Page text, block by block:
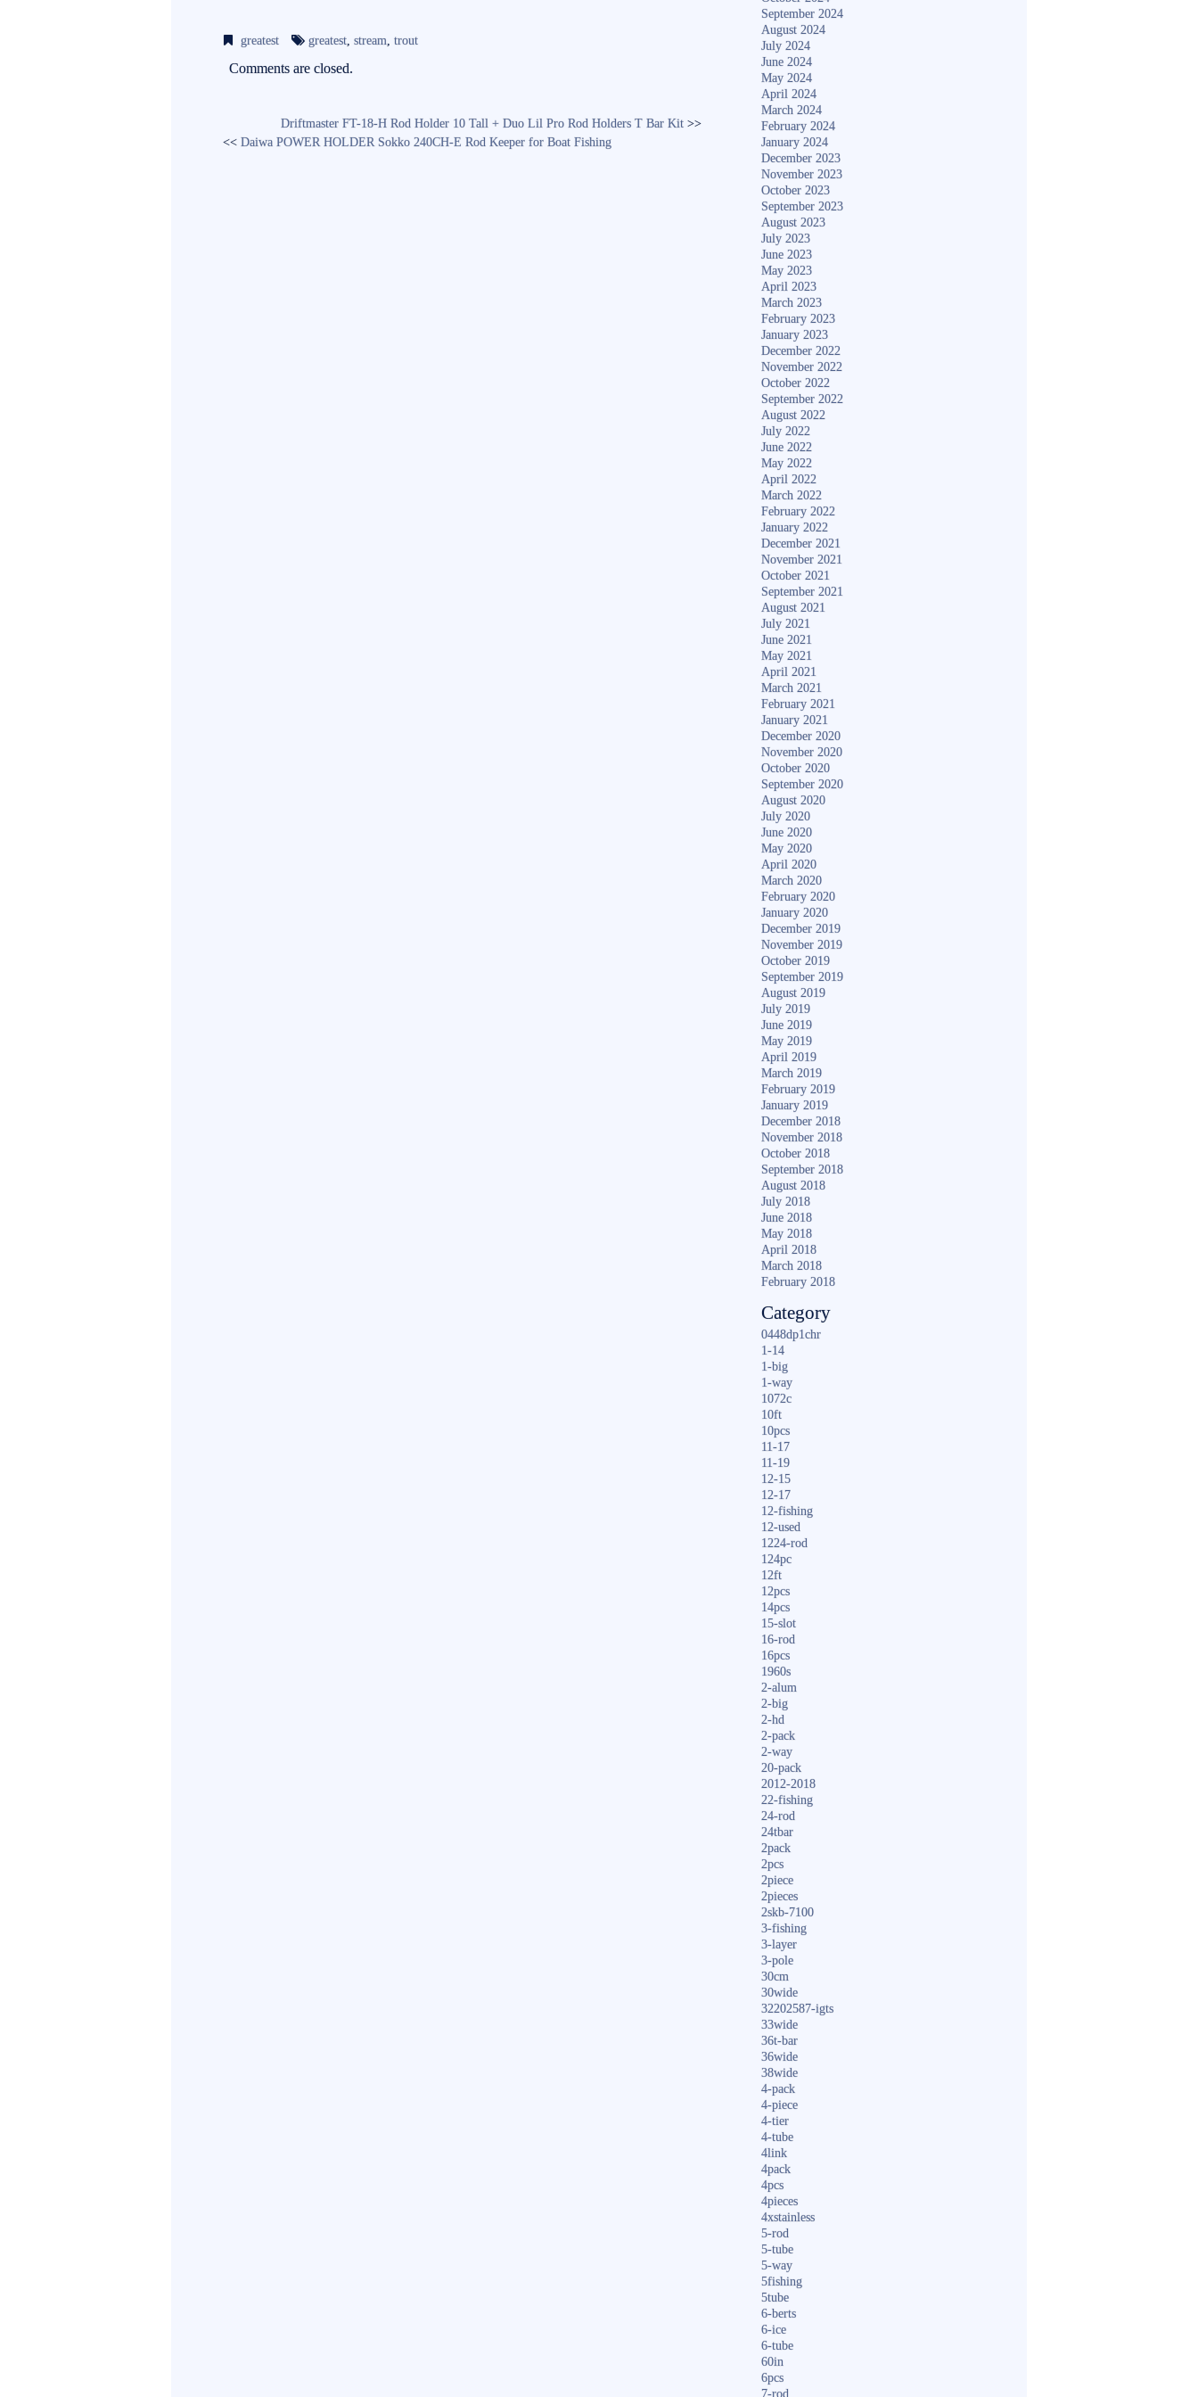
bo
ok
tte
r
ail
re
greatest greatest,stream,trout
Comments are closed.
Driftmaster FT-18-H Rod Holder 10 Tall + Duo Lil Pro Rod Holders T Bar Kit>>
<< Daiwa POWER HOLDER Sokko 240CH-E Rod Keeper for Boat Fishing
September 2024
August 2024
July 2024
June 2024
May 2024
April 2024
March 2024
February 2024
January 2024
December 2023
November 2023
October 2023
September 2023
August 2023
July 2023
June 2023
May 2023
April 2023
March 2023
February 2023
January 2023
December 2022
November 2022
October 2022
September 2022
August 2022
July 2022
June 2022
May 2022
April 2022
March 2022
February 2022
January 2022
December 2021
November 2021
October 2021
September 2021
August 2021
July 2021
June 2021
May 2021
April 2021
March 2021
February 2021
January 2021
December 2020
November 2020
October 2020
September 2020
August 2020
July 2020
June 2020
May 2020
April 2020
March 2020
February 2020
January 2020
December 2019
November 2019
October 2019
September 2019
August 2019
July 2019
June 2019
May 2019
April 2019
March 2019
February 2019
January 2019
December 2018
November 2018
October 2018
September 2018
August 2018
July 2018
June 2018
May 2018
April 2018
March 2018
February 2018
Category
0448dp1chr
1-14
1-big
1-way
1072c
10ft
10pcs
11-17
11-19
12-15
12-17
12-fishing
12-used
1224-rod
124pc
12ft
12pcs
14pcs
15-slot
16-rod
16pcs
1960s
2-alum
2-big
2-hd
2-pack
2-way
20-pack
2012-2018
22-fishing
24-rod
24tbar
2pack
2pcs
2piece
2pieces
2skb-7100
3-fishing
3-layer
3-pole
30cm
30wide
32202587-igts
33wide
36t-bar
36wide
38wide
4-pack
4-piece
4-tier
4-tube
4link
4pack
4pcs
4pieces
4xstainless
5-rod
5-tube
5-way
5fishing
5tube
6-berts
6-ice
6-tube
60in
6pcs
7-rod